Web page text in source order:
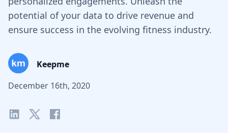
potential of your data to drive revenue and
ensure success in the evolving fitness industry.
Keepme
December 16th, 2020